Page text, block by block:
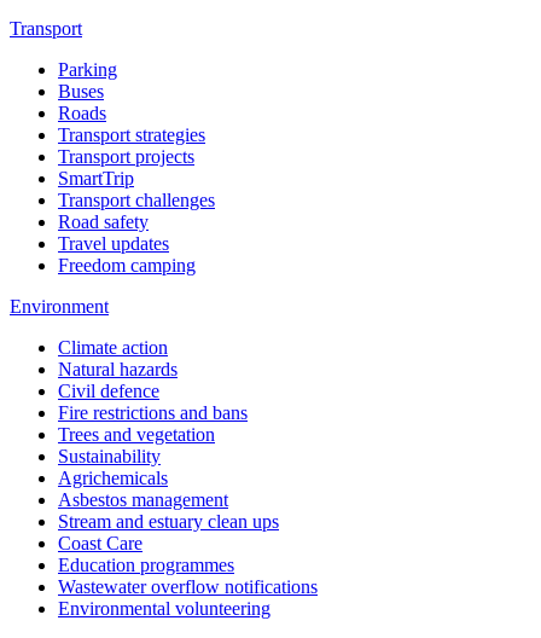
Transport
Parking
Buses
Roads
Transport strategies
Transport projects
SmartTrip
Transport challenges
Road safety
Travel updates
Freedom camping
Environment
Climate action
Natural hazards
Civil defence
Fire restrictions and bans
Trees and vegetation
Sustainability
Agrichemicals
Asbestos management
Stream and estuary clean ups
Coast Care
Education programmes
Wastewater overflow notifications
Environmental volunteering